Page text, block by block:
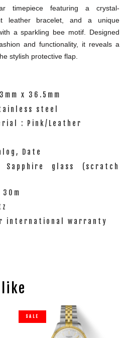
timepiece featuring a crystal-
leather bracelet, and a unique
a sparkling bee motif. Designed
and functionality, it reveals a
stylish protective flap.
x 36.5mm
steel
: Pink/Leather
Date
Sapphire glass (scratch
international warranty
SALE